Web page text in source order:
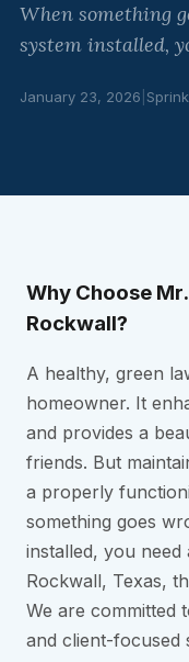
When something
system installed,
January 23, 2026
Why Choose
Rockwall?
A healthy, green
homeowner. It
and provides a
friends. But
a properly
something goes
installed, you
Rockwall, Texas,
We are committed
and client-focused